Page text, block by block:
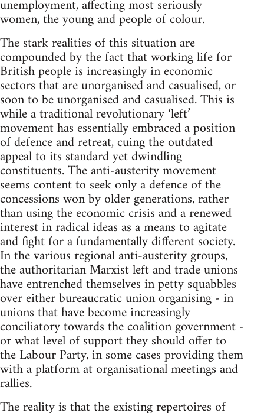
unemployment, affecting most seriously
women, the young and people of colour.
The stark realities of this situation are
compounded by the fact that working life for
British people is increasingly in economic
sectors that are unorganised and casualised, or
soon to be unorganised and casualised. This is
while a traditional revolutionary ‘left’
movement has essentially embraced a position
of defence and retreat, cuing the outdated
appeal to its standard yet dwindling
constituents. The anti-austerity movement
seems content to seek only a defence of the
concessions won by older generations, rather
than using the economic crisis and a renewed
interest in radical ideas as a means to agitate
and fight for a fundamentally different society.
In the various regional anti-austerity groups,
the authoritarian Marxist left and trade unions
have entrenched themselves in petty squabbles
over either bureaucratic union organising - in
unions that have become increasingly
conciliatory towards the coalition government -
or what level of support they should offer to
the Labour Party, in some cases providing them
with a platform at organisational meetings and
rallies.
The reality is that the existing repertoires of